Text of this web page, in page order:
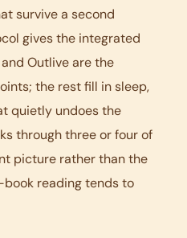
survive a second
gives the integrated
Outlive are the
the rest fill in sleep,
quietly undoes the
through three or four of
picture rather than the
reading tends to